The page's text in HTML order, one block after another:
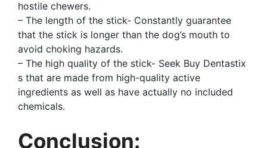
hostile chewers.
– The length of the stick- Constantly guarantee
that the stick is longer than the dog’s mouth to
avoid choking hazards.
– The high quality of the stick- Seek Buy Dentastix
s that are made from high-quality active
ingredients as well as have actually no included
chemicals.
Conclusion: